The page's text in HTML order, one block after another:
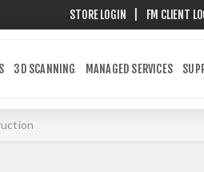
STORE LOGIN FM CLIENT
3D SCANNING MANAGED SERVICES